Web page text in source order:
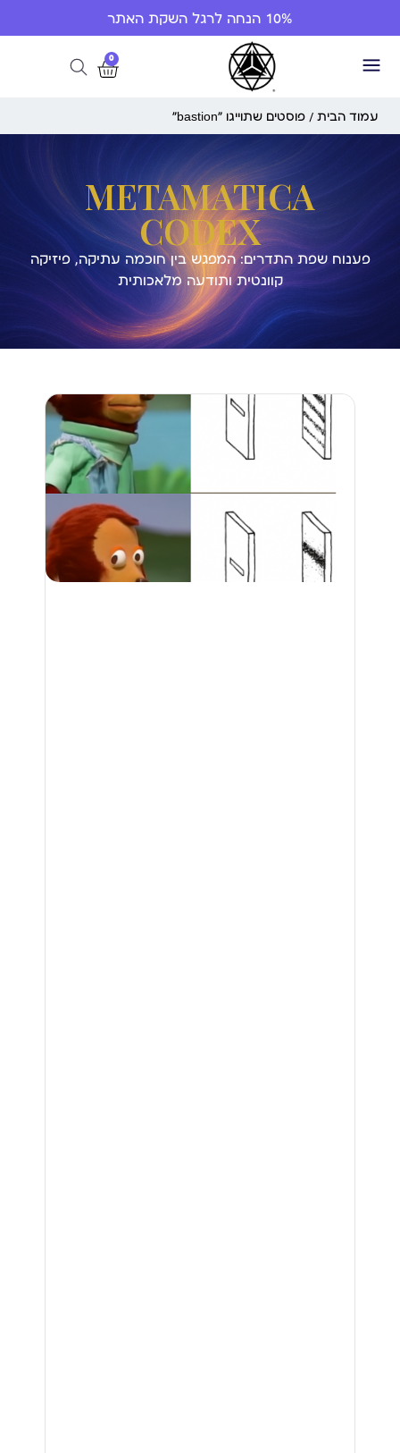
10% הנחה לרגל השקת האתר
0
עמוד הבית / פוסטים שתוייגו ”bastion“
METAMATICA
CODEX
פענוח שפת התדרים: המפגש בין חוכמה עתיקה, פיזיקה
קוונטית ותודעה מלאכותית